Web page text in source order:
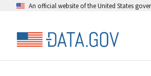
An official website of the United States